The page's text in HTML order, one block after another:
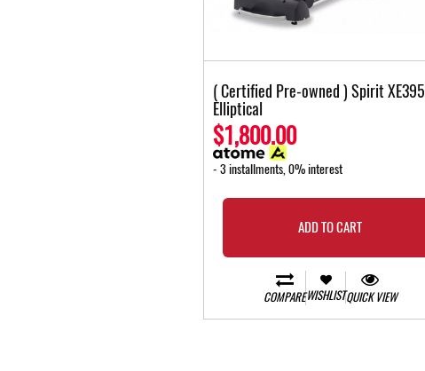
( Certified Pre-owned ) Spirit XE395
Elliptical
$1,800.00
- 3 installments, 0% interest
ADD TO CART
COMPAREWISHLISTQUICK VIEW